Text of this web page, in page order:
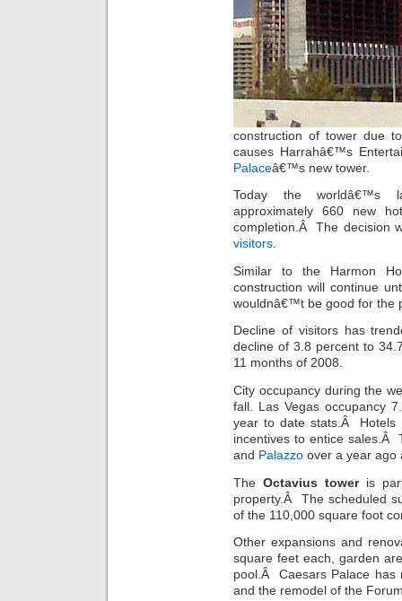
construction of tower due
causes Harrahâ€™s
Palaceâ€™s new tower.
Today the worldâ€™s
approximately 660 new
completion.Â The decision
visitors
Similar to the Harmon
construction will continue
wouldnâ€™t be good for the
Decline of visitors has
decline of 3.8 percent to
11 months of 2008.
City occupancy during the
fall. Las Vegas occupancy
year to date stats.Â Hotels
incentives to entice
and Palazzo over a year ago
The Octavius toweris
property.Â The scheduled
of the 110,000 square foot
Other expansions and
square feet each, garden
pool.Â Caesars Palace has
and the remodel of the